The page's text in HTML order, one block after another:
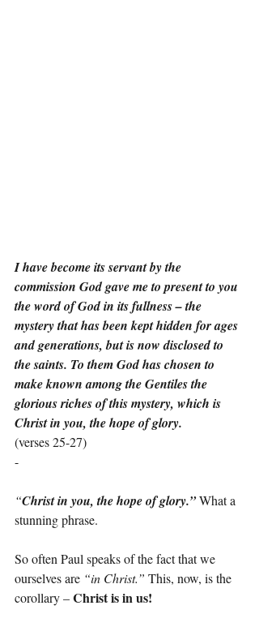
I have become its servant by the
commission God gave me to present to you
the word of God in its fullness – the
mystery that has been kept hidden for ages
and generations, but is now disclosed to
the saints. To them God has chosen to
make known among the Gentiles the
glorious riches of this mystery, which is
Christ in you, the hope of glory.
(verses 25-27)
-
“Christ in you, the hope of glory.” What a
stunning phrase.
So often Paul speaks of the fact that we
ourselves are “in Christ.” This, now, is the
corollary – Christ is in us!